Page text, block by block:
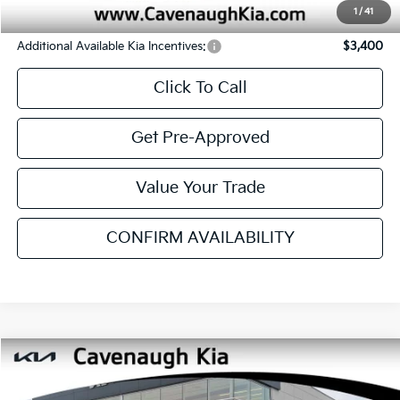
Service & Handling Fee:
+$129
Internet Price:
$27,762
Additional Available Kia Incentives:
Click To Call
Get Pre-Approved
Value Your Trade
SEE PAYMENT OPTIONS